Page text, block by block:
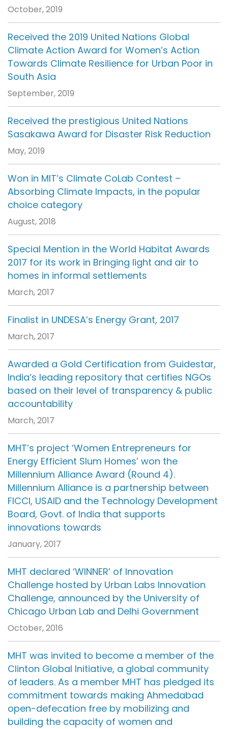
October, 2019
Received the 2019 United Nations Global
Climate Action Award for Women’s Action
Towards Climate Resilience for Urban Poor in
South Asia
September, 2019
Received the prestigious United Nations
Sasakawa Award for Disaster Risk Reduction
May, 2019
Won in MIT’s Climate CoLab Contest –
Absorbing Climate Impacts, in the popular
choice category
August, 2018
Special Mention in the World Habitat Awards
2017 for its work in Bringing light and air to
homes in informal settlements
March, 2017
Finalist in UNDESA’s Energy Grant, 2017
March, 2017
Awarded a Gold Certification from Guidestar,
India’s leading repository that certifies NGOs
based on their level of transparency & public
accountability
March, 2017
MHT’s project ‘Women Entrepreneurs for
Energy Efficient Slum Homes’ won the
Millennium Alliance Award (Round 4).
Millennium Alliance is a partnership between
FICCI, USAID and the Technology Development
Board, Govt. of India that supports
innovations towards
January, 2017
MHT declared ‘WINNER’ of Innovation
Challenge hosted by Urban Labs Innovation
Challenge, announced by the University of
Chicago Urban Lab and Delhi Government
October, 2016
MHT was invited to become a member of the
Clinton Global Initiative, a global community
of leaders. As a member MHT has pledged its
commitment towards making Ahmedabad
open-defecation free by mobilizing and
building the capacity of women and